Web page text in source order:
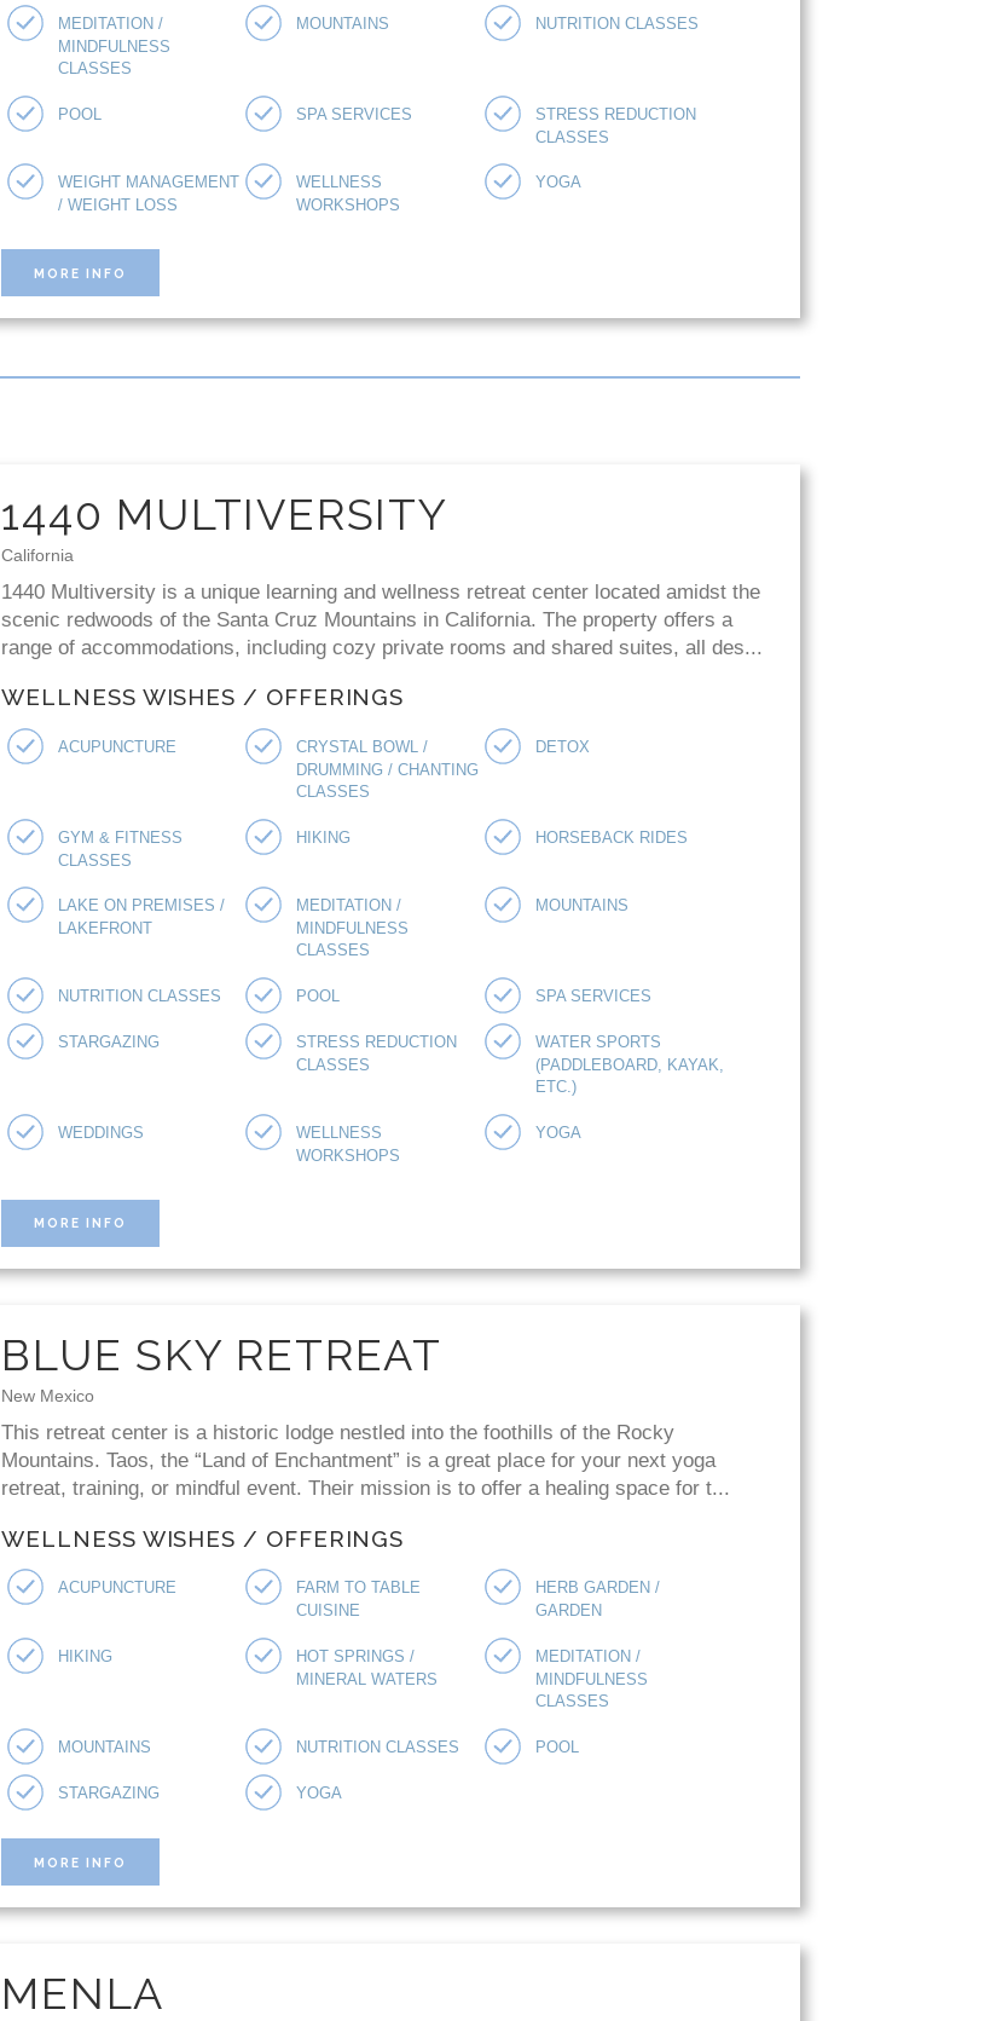
MEDITATION /
MINDFULNESS
CLASSES
MOUNTAINS NUTRITION CLASSES
POOL SPA SERVICES STRESS REDUCTION
CLASSES
WEIGHT MANAGEMENT
/ WEIGHT LOSS
WELLNESS
WORKSHOPS
YOGA
MORE INFO
1440 MULTIVERSITY
California
1440 Multiversity is a unique learning and wellness retreat center located amidst the
scenic redwoods of the Santa Cruz Mountains in California. The property offers a
range of accommodations, including cozy private rooms and shared suites, all des...
WELLNESS WISHES / OFFERINGS
ACUPUNCTURE CRYSTAL BOWL /
DRUMMING / CHANTING
CLASSES
DETOX
GYM & FITNESS
CLASSES
HIKING HORSEBACK RIDES
LAKE ON PREMISES /
LAKEFRONT
MEDITATION /
MINDFULNESS
CLASSES
MOUNTAINS
NUTRITION CLASSES POOL SPA SERVICES
STARGAZING STRESS REDUCTION
CLASSES
WATER SPORTS
(PADDLEBOARD, KAYAK,
ETC.)
WEDDINGS WELLNESS
WORKSHOPS
YOGA
MORE INFO
BLUE SKY RETREAT
New Mexico
This retreat center is a historic lodge nestled into the foothills of the Rocky
Mountains. Taos, the “Land of Enchantment” is a great place for your next yoga
retreat, training, or mindful event. Their mission is to offer a healing space for t...
WELLNESS WISHES / OFFERINGS
ACUPUNCTURE FARM TO TABLE
CUISINE
HERB GARDEN /
GARDEN
HIKING HOT SPRINGS /
MINERAL WATERS
MEDITATION /
MINDFULNESS
CLASSES
MOUNTAINS NUTRITION CLASSES POOL
STARGAZING YOGA
MORE INFO
MENLA